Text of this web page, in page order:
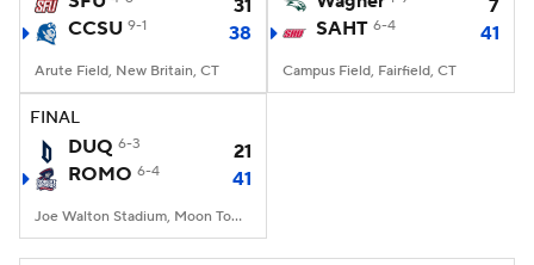
31
CCSU 9-1 38
Arute Field, New Britain, CT
7
SAHT 6-4 41
Campus Field, Fairfield, CT
FINAL
DUQ 6-3
21
ROMO 6-4 41
Joe Walton Stadium, Moon Township, PA